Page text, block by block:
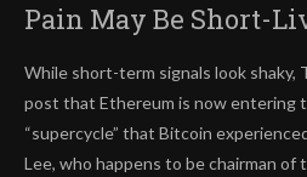
Pain May Be Short-
While short-term signals look shaky,
post that Ethereum is now entering
“supercycle” that Bitcoin
Lee, who happens to be chairman of